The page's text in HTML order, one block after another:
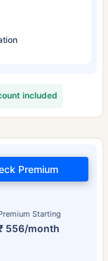
included
Starting
556/month
Premium